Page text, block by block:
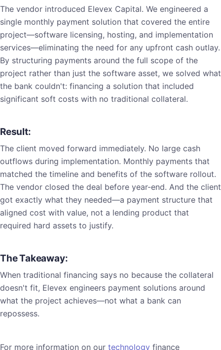
The vendor introduced Elevex Capital. We engineered a
single monthly payment solution that covered the entire
project—software licensing, hosting, and implementation
services—eliminating the need for any upfront cash outlay.
By structuring payments around the full scope of the
project rather than just the software asset, we solved what
the bank couldn't: financing a solution that included
significant soft costs with no traditional collateral.
Result:
The client moved forward immediately. No large cash
outflows during implementation. Monthly payments that
matched the timeline and benefits of the software rollout.
The vendor closed the deal before year-end. And the client
got exactly what they needed—a payment structure that
aligned cost with value, not a lending product that
required hard assets to justify.
The Takeaway:
When traditional financing says no because the collateral
doesn't fit, Elevex engineers payment solutions around
what the project achieves—not what a bank can
repossess.
For more information on our technology finance